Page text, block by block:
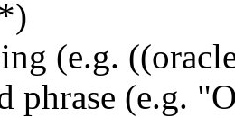
(e.g.
phrase (e.g.